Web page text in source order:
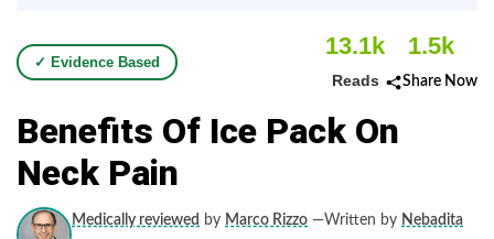
✓ Evidence Based
13.1k
Reads
1.5k
Share Now
Benefits Of Ice Pack On
Neck Pain
Medically reviewed by Marco Rizzo —Written by Nebadita